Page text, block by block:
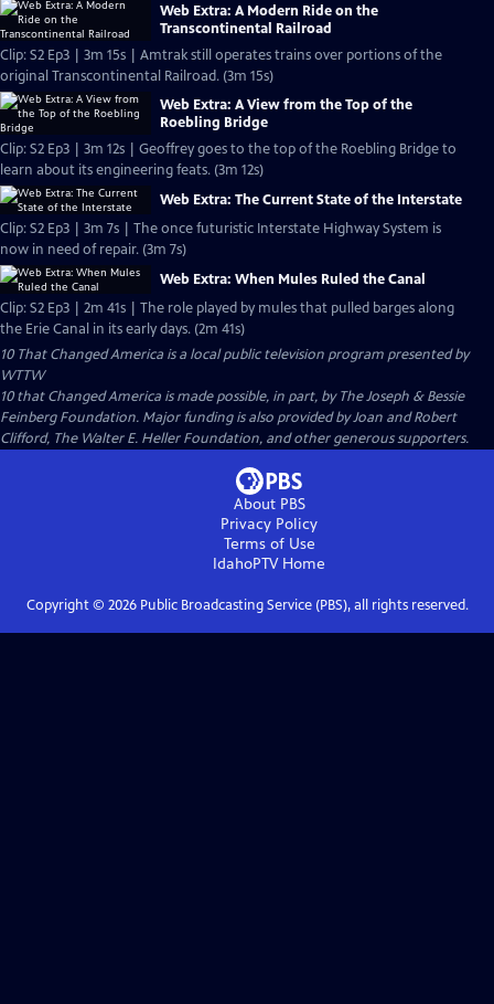
Web Extra: A Modern Ride on the
Transcontinental Railroad
Clip: S2 Ep3 | 3m 15s | Amtrak still operates trains over portions of the
original Transcontinental Railroad. (3m 15s)
Web Extra: A View from the Top of the
Roebling Bridge
Clip: S2 Ep3 | 3m 12s | Geoffrey goes to the top of the Roebling Bridge to
learn about its engineering feats. (3m 12s)
Web Extra: The Current State of the Interstate
Clip: S2 Ep3 | 3m 7s | The once futuristic Interstate Highway System is
now in need of repair. (3m 7s)
Web Extra: When Mules Ruled the Canal
Clip: S2 Ep3 | 2m 41s | The role played by mules that pulled barges along
the Erie Canal in its early days. (2m 41s)
10 That Changed America is a local public television program presented by
WTTW
10 that Changed America is made possible, in part, by The Joseph & Bessie
Feinberg Foundation. Major funding is also provided by Joan and Robert
Clifford, The Walter E. Heller Foundation, and other generous supporters.
About PBS
Privacy Policy
Terms of Use
IdahoPTVHome
Copyright © 2026Public Broadcasting Service (PBS), all rights reserved.